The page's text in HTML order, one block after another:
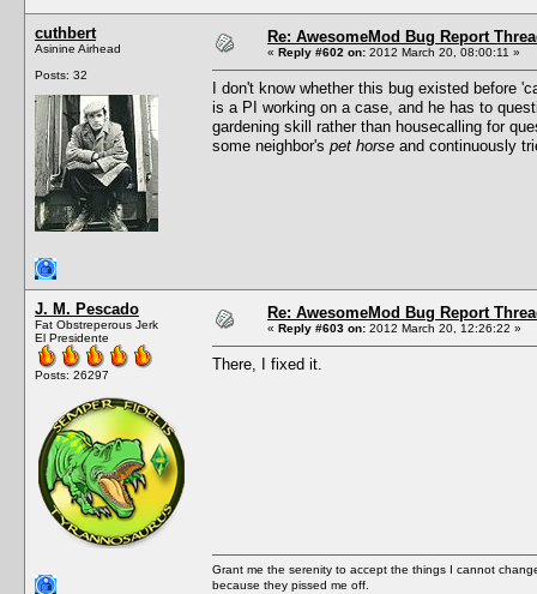
cuthbert
Asinine Airhead
Posts: 32
Re: AwesomeMod Bug Report
« Reply #602 on: 2012 March 20, 08:00:11 »
I don't know whether this bug existed before
is a PI working on a case, and he has to
gardening skill rather than housecalling for
some neighbor's pet horse and continuously
J. M. Pescado
Fat Obstreperous Jerk
El Presidente
Posts: 26297
Re: AwesomeMod Bug Report
« Reply #603 on: 2012 March 20, 12:26:22 »
There, I fixed it.
Grant me the serenity to accept the things I cannot
because they pissed me off.